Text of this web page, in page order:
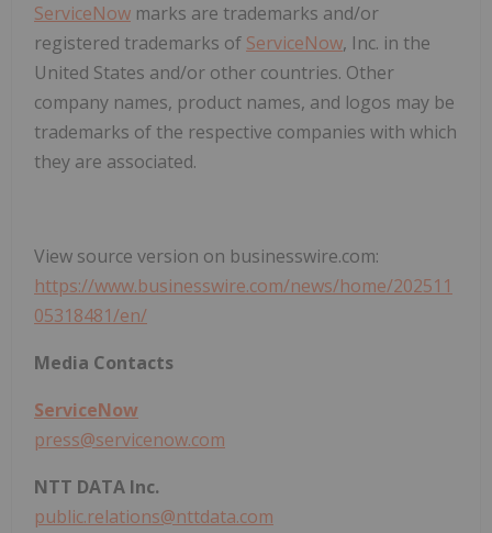
ServiceNow marks are trademarks and/or
registered trademarks of ServiceNow, Inc. in the
United States and/or other countries. Other
company names, product names, and logos may be
trademarks of the respective companies with which
they are associated.
View source version on businesswire.com:
https://www.businesswire.com/news/home/202511
05318481/en/
Media Contacts
ServiceNow
press@servicenow.com
NTT DATA Inc.
public.relations@nttdata.com